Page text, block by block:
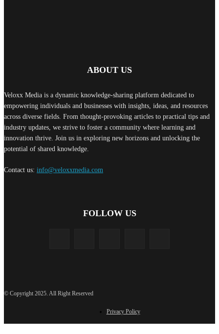
ABOUT US
Veloxx Media is a dynamic knowledge-sharing platform dedicated to
empowering individuals and businesses with insights, ideas, and resources
across diverse fields. From thought-provoking articles to practical tips and
industry updates, we strive to foster a community where learning and
innovation thrive. Join us in exploring new horizons and unlocking the
potential of shared knowledge.
Contact us: info@veloxxmedia.com
FOLLOW US
© Copyright 2025. All Right Reserved
Privacy Policy